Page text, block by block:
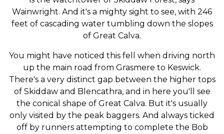
Wainwright. And it's a mighty sight to see, with 246
feet of cascading water tumbling down the slopes
of Great Calva.
You might have noticed this fell when driving north
up the main road from Grasmere to Keswick.
There's a very distinct gap between the higher tops
of Skiddaw and Blencathra, and in here you'll see
the conical shape of Great Calva. But it's usually
only visited by the peak baggers. And always ticked
off by runners attempting to complete the Bob